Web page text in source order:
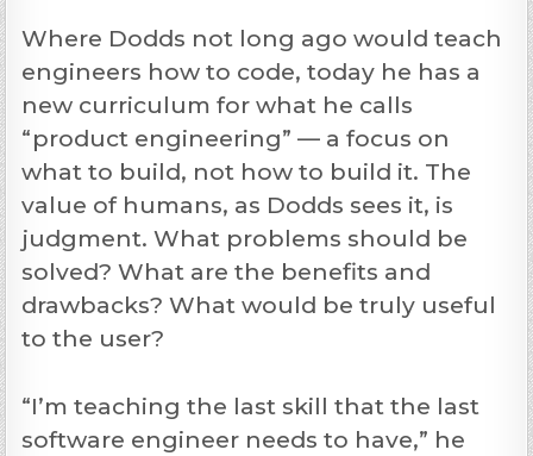
Where Dodds not long ago would teach
engineers how to code, today he has a
new curriculum for what he calls
“product engineering” — a focus on
what to build, not how to build it. The
value of humans, as Dodds sees it, is
judgment. What problems should be
solved? What are the benefits and
drawbacks? What would be truly useful
to the user?
“I’m teaching the last skill that the last
software engineer needs to have,” he